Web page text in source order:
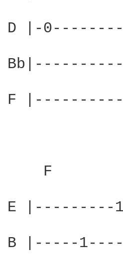
D |-
F
F
E |---------
B |-----